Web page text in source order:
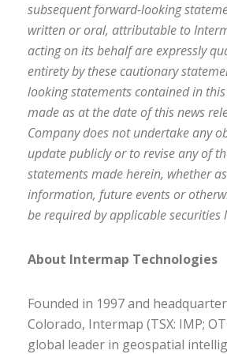
subsequent forward-looking
written or oral, attributable to
acting on its behalf are expressly
entirety by these cautionary
looking statements contained in
made as at the date of this news
Company does not undertake any
update publicly or to revise any of
statements made herein, whether
information, future events or
be required by applicable securities
About Intermap Technologies
Founded in 1997 and
Colorado, Intermap (TSX: IMP;
global leader in geospatial